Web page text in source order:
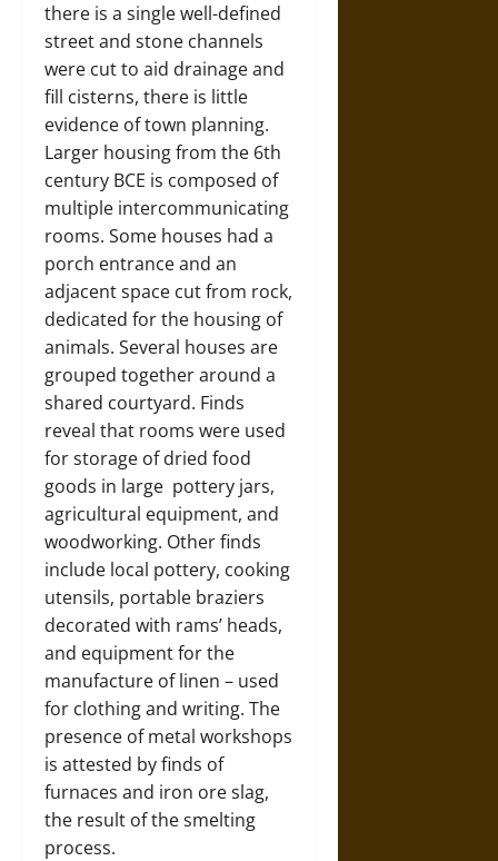
there is a single well-defined
street and stone channels
were cut to aid drainage and
fill cisterns, there is little
evidence of town planning.
Larger housing from the 6th
century BCE is composed of
multiple intercommunicating
rooms. Some houses had a
porch entrance and an
adjacent space cut from rock,
dedicated for the housing of
animals. Several houses are
grouped together around a
shared courtyard. Finds
reveal that rooms were used
for storage of dried food
goods in large pottery jars,
agricultural equipment, and
woodworking. Other finds
include local pottery, cooking
utensils, portable braziers
decorated with rams’ heads,
and equipment for the
manufacture of linen – used
for clothing and writing. The
presence of metal workshops
is attested by finds of
furnaces and iron ore slag,
the result of the smelting
process.